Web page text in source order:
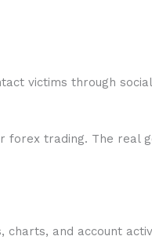
victims through social
forex trading. The real
charts, and account